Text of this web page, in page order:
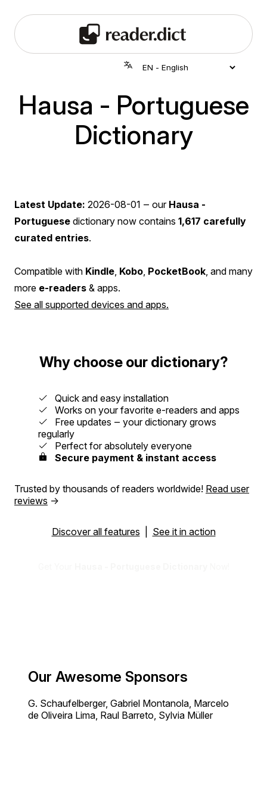
Hausa - Portuguese
Dictionary
Latest Update: 2026-08-01 ‒ our Hausa -
Portuguese dictionary now contains 1,617 carefully
curated entries.
Compatible with Kindle Kobo PocketBook , and many
more e-readers & apps.
See all supported devices and apps.
Why choose our dictionary?
Quick and easy installation
Works on your favorite e-readers and apps
Free updates ‒ your dictionary grows
regularly
Perfect for absolutely everyone
Secure payment & instant access
Trusted by thousands of readers worldwide! Read user
reviews →
Discover all features See it in action
Our Awesome Sponsors
G. Schaufelberger, Gabriel Montanola, Marcelo
de Oliveira Lima, Raul Barreto, Sylvia Müller